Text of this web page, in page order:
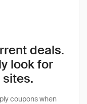
deals.
look for
coupons when